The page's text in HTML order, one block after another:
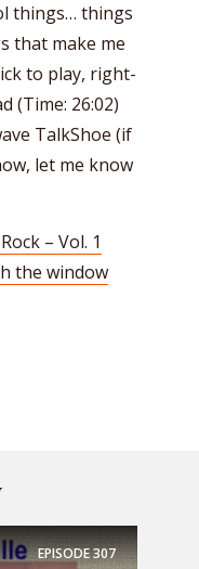
things… things
that make me
to play, right-
(Time: 26:02)
TalkShoe (if
let me know
– Vol. 1
the window
EPISODE307